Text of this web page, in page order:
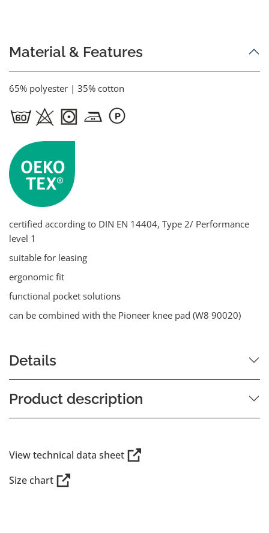
Material & Features
65% polyester | 35% cotton
certified according to DIN EN 14404, Type 2/ Performance
level 1
suitable for leasing
ergonomic fit
functional pocket solutions
can be combined with the Pioneer knee pad (W8 90020)
Details
Product description
View technical data sheet
Size chart